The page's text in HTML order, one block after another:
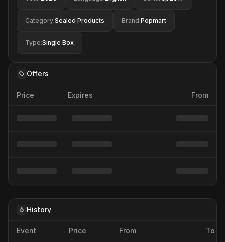
Category:Sealed Products Brand:Popmart
Type:Single Box
Offers
Price Expires From
History
Event Price From To